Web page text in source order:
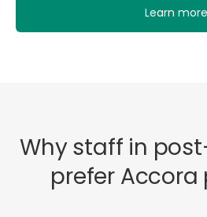
Learn more
Why staff in
prefer